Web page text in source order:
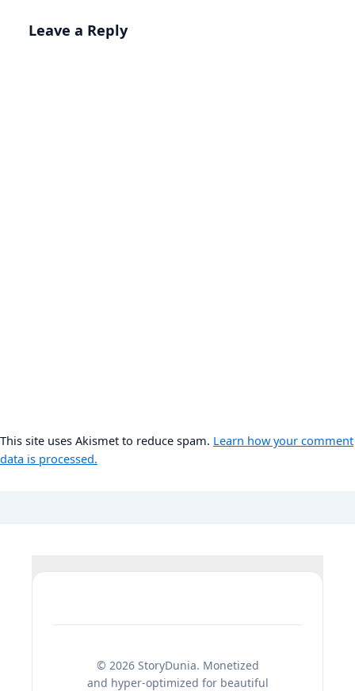
Leave a Reply
This site uses Akismet to reduce spam. Learn how your comment
data is processed.
© 2026 StoryDunia. Monetized
and hyper-optimized for beautiful